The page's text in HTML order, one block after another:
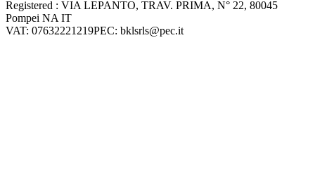
Registered : VIA LEPANTO, TRAV. PRIMA, N° 22, 80045
Pompei NA IT
VAT: 07632221219PEC: bklsrls@pec.it